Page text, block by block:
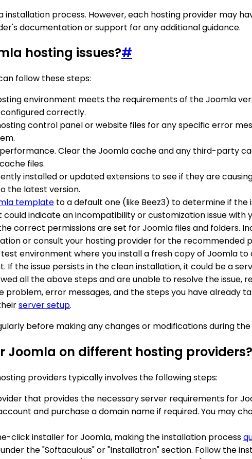
process. However, each hosting provider may
documentation or support for any additional guidance.
hosting issues?#
follow these steps:
environment meets the requirements of the Joomla
correctly.
control panel or website files for any specific error
Clear the Joomla cache and any third-party
files.
installed or updated extensions to see if they are
the latest version.
template to a default one (like Beez3) to determine if
indicate an incompatibility or customization issue with
correct permissions are set for Joomla files and folders.
or consult your hosting provider for the recommended
environment where you install a fresh copy of Joomla
the issue persists in the clean installation, it could be a
all the above steps and are unable to resolve the
error messages, and the steps you have already
server setup.
before making any changes or modifications during
Joomla on different hosting providers?
providers typically involves the following steps:
that provides the necessary server requirements for
and purchase a domain name if required. You may
click installer for Joomla, making the installation process
the "Softaculous" or "Installatron" section. Follow the